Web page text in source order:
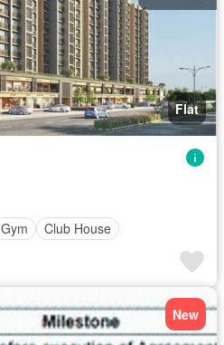
Flat
Gym Club House
New